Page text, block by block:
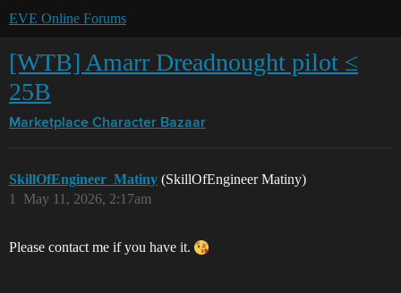
EVE Online Forums
[WTB] Amarr Dreadnought pilot ≤
25B
Marketplace Character Bazaar
SkillOfEngineer_Matiny (SkillOfEngineer Matiny)
May 11, 2026, 2:17am
1
Please contact me if you have it.